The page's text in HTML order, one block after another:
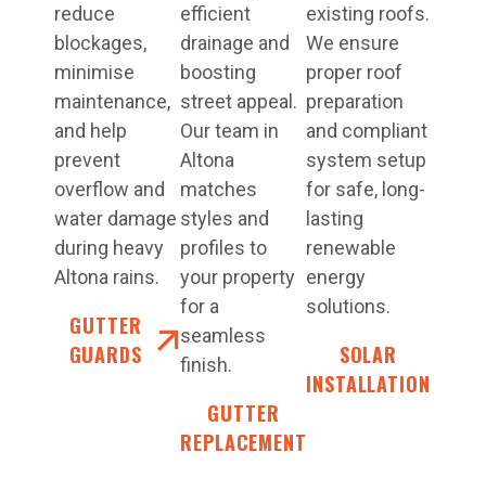
reduce
blockages,
minimise
maintenance,
and help
prevent
overflow and
water damage
during heavy
Altona rains.
GUTTER
GUARDS
efficient
drainage and
boosting
street appeal.
Our team in
Altona
matches
styles and
profiles to
your property
for a
seamless
finish.
GUTTER
REPLACEMENT
existing roofs.
We ensure
proper roof
preparation
and compliant
system setup
for safe, long-
lasting
renewable
energy
solutions.
SOLAR
INSTALLATION